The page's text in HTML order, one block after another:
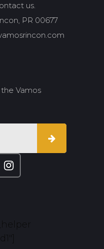
us.
PR 00677
Vamos